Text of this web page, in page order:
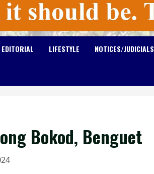
EDITORIAL LIFESTYLE NOTICES/JUDICIALS
Bokod, Benguet